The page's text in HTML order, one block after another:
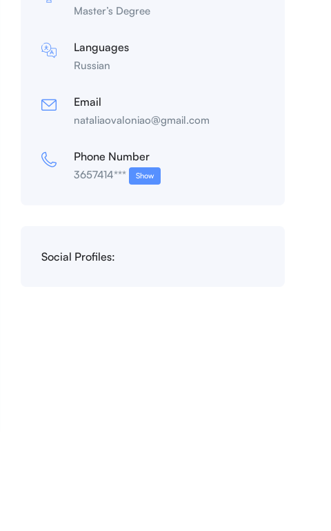
Master’s Degree
Languages
Russian
Email
nataliaovaloniao@gmail.com
Phone Number
3657414*** Show
Social Profiles: